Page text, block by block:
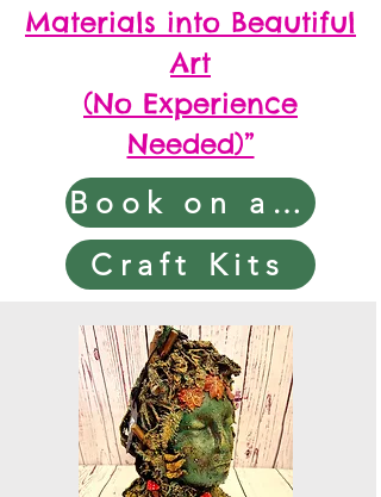
Materials into Beautiful
Art
(No Experience
Needed)”
Book on a Workshop
Craft Kits